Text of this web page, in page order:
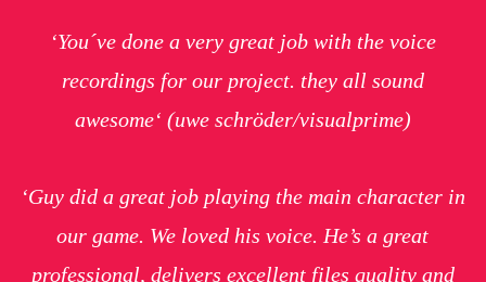
‘You´ve done a very great job with the voice
recordings for our project. they all sound
awesome‘ (uwe schröder/visualprime)
‘Guy did a great job playing the main character in
our game. We loved his voice. He’s a great
professional, delivers excellent files quality and